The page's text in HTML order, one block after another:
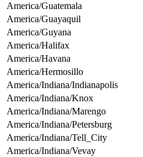
America/Guatemala
America/Guayaquil
America/Guyana
America/Halifax
America/Havana
America/Hermosillo
America/Indiana/Indianapolis
America/Indiana/Knox
America/Indiana/Marengo
America/Indiana/Petersburg
America/Indiana/Tell_City
America/Indiana/Vevay